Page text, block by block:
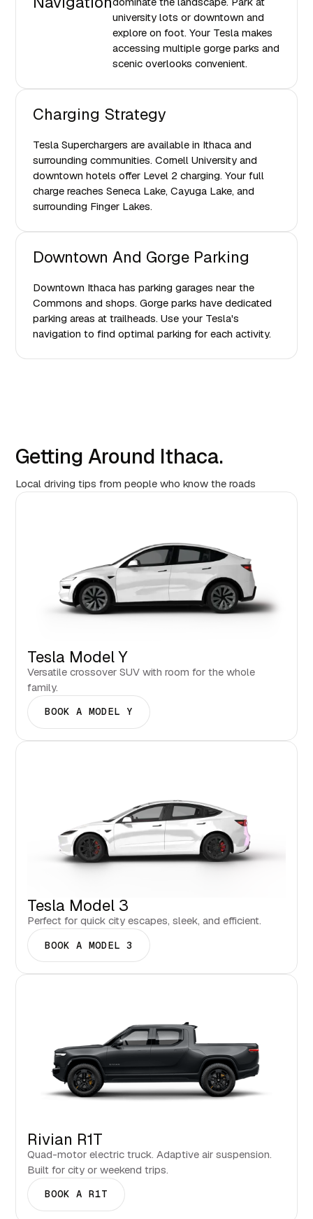
university lots or downtown and
explore on foot. Your Tesla makes
accessing multiple gorge parks and
scenic overlooks convenient.
Charging Strategy
Tesla Superchargers are available in Ithaca and
surrounding communities. Cornell University and
downtown hotels offer Level 2 charging. Your full
charge reaches Seneca Lake, Cayuga Lake, and
surrounding Finger Lakes.
Downtown And Gorge Parking
Downtown Ithaca has parking garages near the
Commons and shops. Gorge parks have dedicated
parking areas at trailheads. Use your Tesla's
navigation to find optimal parking for each activity.
Getting Around Ithaca.
Local driving tips from people who know the roads
Tesla Model Y
Versatile crossover SUV with room for the whole
family.
BOOK A MODEL Y
Tesla Model 3
Perfect for quick city escapes, sleek, and efficient.
BOOK A MODEL 3
Rivian R1T
Quad-motor electric truck. Adaptive air suspension.
Built for city or weekend trips.
BOOK A R1T